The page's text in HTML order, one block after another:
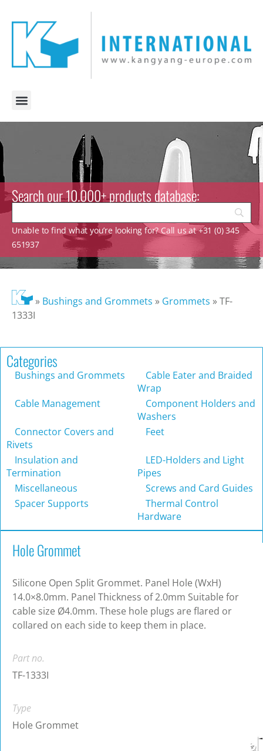
Search our 10.000+ products database:
Unable to find what you’re looking for? Call us at +31 (0) 345
651937
» Bushings and Grommets » Grommets »TF-
1333I
Categories
Bushings and Grommets
Cable Eater and Braided
Wrap
Cable Management
Component Holders and
Washers
Connector Covers and
Rivets
Feet
Insulation and
Termination
LED-Holders and Light
Pipes
Miscellaneous
Screws and Card Guides
Spacer Supports
Thermal Control
Hardware
Hole Grommet
Silicone Open Split Grommet. Panel Hole (WxH)
14.0×8.0mm. Panel Thickness of 2.0mm Suitable for
cable size Ø4.0mm. These hole plugs are flared or
collared on each side to keep them in place.
Part no.
TF-1333I
Type
Hole Grommet